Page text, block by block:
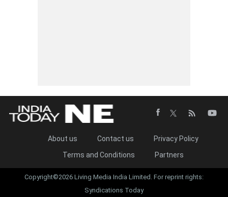
About us Contact us
Privacy Policy
Terms and Conditions
Partners
Copyright©2026 Living Media India Limited. For reprint rights:
Syndications Today